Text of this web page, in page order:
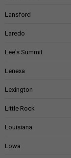
Lansford
Laredo
Lee's Summit
Lenexa
Lexington
Little Rock
Louisiana
Lowa